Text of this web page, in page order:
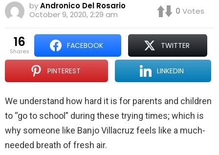
byAndronico Del Rosario
October 9, 2020, 2:29 am
0 Votes
16
shares
FACEBOOK TWITTER
PINTEREST LINKEDIN
We understand how hard it is for parents and children
to “go to school” during these trying times; which is
why someone like Banjo Villacruz feels like a much-
needed breath of fresh air.